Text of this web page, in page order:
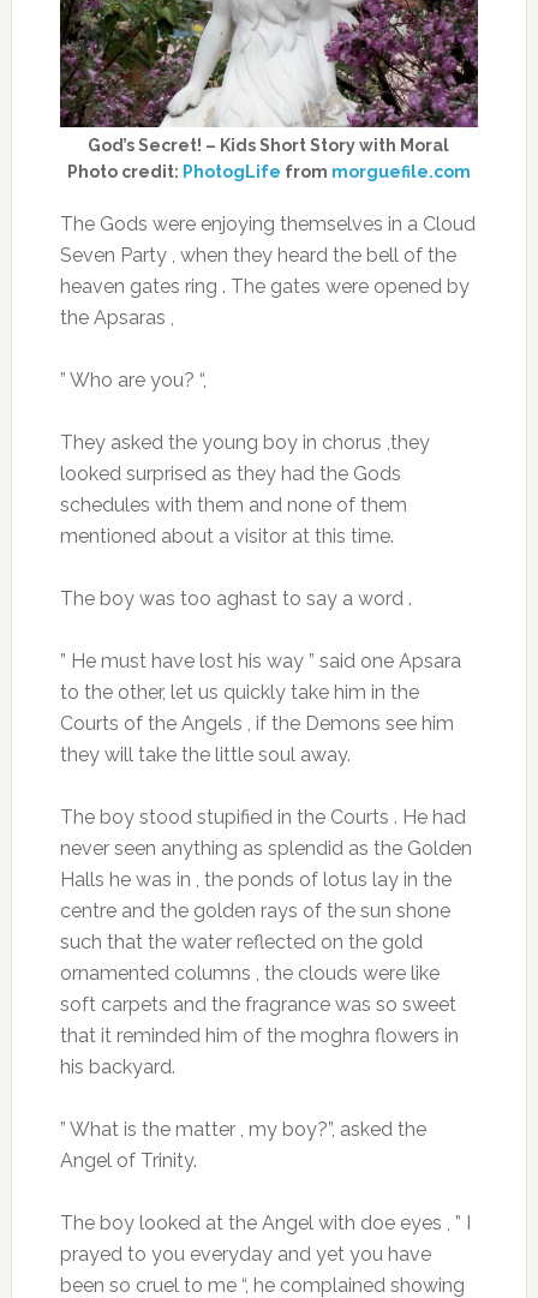
God’s Secret! – Kids Short Story with Moral
Photo credit: PhotogLife from morguefile.com
The Gods were enjoying themselves in a Cloud
Seven Party , when they heard the bell of the
heaven gates ring . The gates were opened by
the Apsaras ,
” Who are you? “,
They asked the young boy in chorus ,they
looked surprised as they had the Gods
schedules with them and none of them
mentioned about a visitor at this time.
The boy was too aghast to say a word .
” He must have lost his way ” said one Apsara
to the other, let us quickly take him in the
Courts of the Angels , if the Demons see him
they will take the little soul away.
The boy stood stupified in the Courts . He had
never seen anything as splendid as the Golden
Halls he was in , the ponds of lotus lay in the
centre and the golden rays of the sun shone
such that the water reflected on the gold
ornamented columns , the clouds were like
soft carpets and the fragrance was so sweet
that it reminded him of the moghra flowers in
his backyard.
” What is the matter , my boy?”, asked the
Angel of Trinity.
The boy looked at the Angel with doe eyes , ” I
prayed to you everyday and yet you have
been so cruel to me “, he complained showing